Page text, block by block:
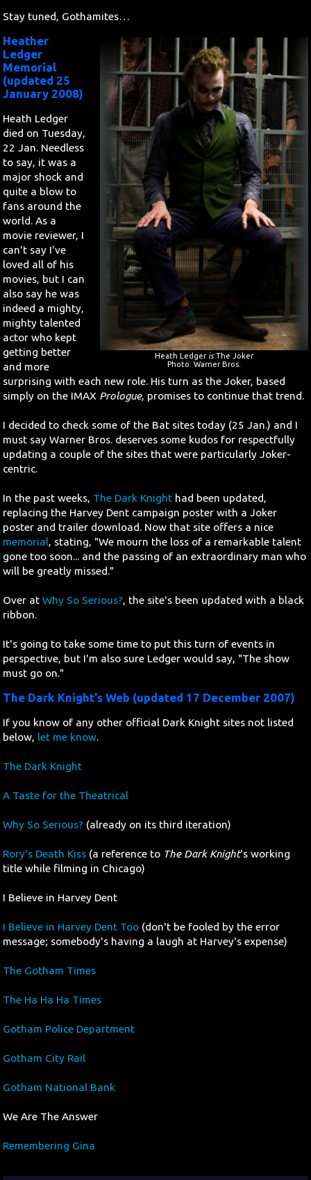
Stay tuned, Gothamites…
Heath Ledger isThe Joker
Photo: Warner Bros.
Heather
Ledger
Memorial
(updated 25
January 2008)
Heath Ledger
died on Tuesday,
22 Jan. Needless
to say, it was a
major shock and
quite a blow to
fans around the
world. As a
movie reviewer, I
can't say I've
loved all of his
movies, but I can
also say he was
indeed a mighty,
mighty talented
actor who kept
getting better
and more
surprising with each new role. His turn as the Joker, based
simply on the IMAX Prologue, promises to continue that trend.
I decided to check some of the Bat sites today (25 Jan.) and I
must say Warner Bros. deserves some kudos for respectfully
updating a couple of the sites that were particularly Joker-
centric.
In the past weeks, The Dark Knight had been updated,
replacing the Harvey Dent campaign poster with a Joker
poster and trailer download. Now that site offers a nice
memorial, stating, "We mourn the loss of a remarkable talent
gone too soon... and the passing of an extraordinary man who
will be greatly missed."
Over atWhy So Serious?, the site's been updated with a black
ribbon.
It's going to take some time to put this turn of events in
perspective, but I'm also sure Ledger would say, "The show
must go on."
The Dark Knight's Web (updated 17 December 2007)
If you know of any other official Dark Knight sites not listed
below, let me know.
The Dark Knight
A Taste for the Theatrical
Why So Serious? (already on its third iteration)
Rory's Death Kiss (a reference to The Dark Knight's working
title while filming in Chicago)
I Believe in Harvey Dent
I Believe in Harvey Dent Too (don't be fooled by the error
message; somebody's having a laugh at Harvey's expense)
The Gotham Times
The Ha Ha Ha Times
Gotham Police Department
Gotham City Rail
Gotham National Bank
We Are The Answer
Remembering Gina